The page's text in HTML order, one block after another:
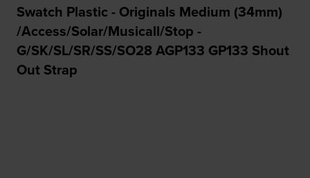
Swatch Plastic - Originals Medium (34mm)
/Access/Solar/Musicall/Stop -
G/SK/SL/SR/SS/SO28 AGP133 GP133 Shout
Out Strap